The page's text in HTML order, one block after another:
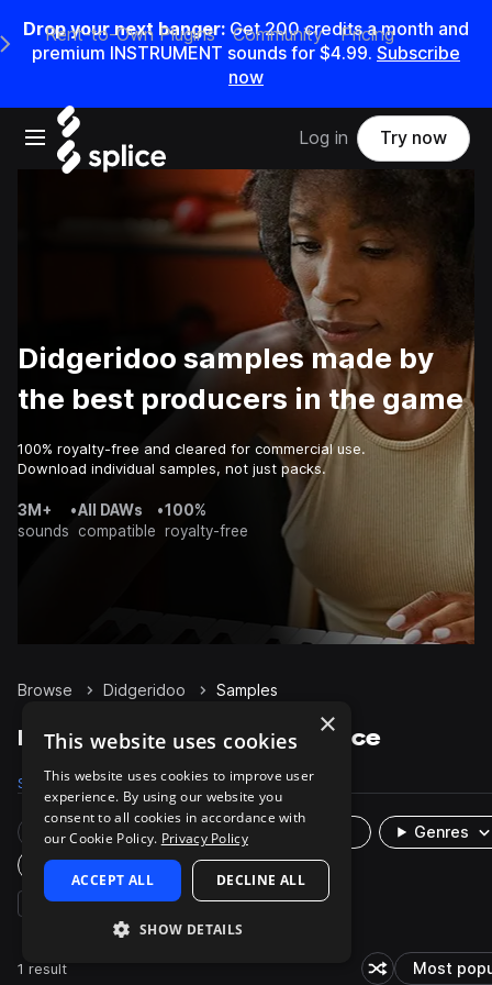
Drop your next banger: Get200credits amonth and
premium INSTRUMENT sounds for $4.99. Subscribe
now
Open main navigation
Main Navigation Menu
Rent-to-Own Plugins Community Pricing
Log in Try now
Didgeridoo samples made by
the best producers in the game
100% royalty-free and cleared for commercial use.
Download individual samples, not just packs.
3M+
sounds
•All DAWs
compatible
•100%
royalty-free
Browse Didgeridoo Samples
Didgeridoo Samples on Splice
Samples 1K Presets 1 Packs 23
Rare Finds
Genres
Plugin
brass & woodwinds synth cinematic
1 result Shuffle random
Most
×
This website uses cookies
This website uses cookies to improve user
experience. By using our website you
consent to all cookies in accordance with
our Cookie Policy. Privacy Policy
ACCEPT ALL DECLINE ALL
SHOW DETAILS